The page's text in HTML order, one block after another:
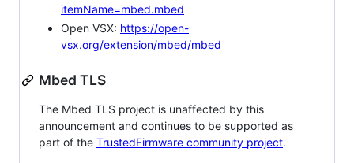
itemName=mbed.mbed
Open VSX: https://open-
vsx.org/extension/mbed/mbed
Mbed TLS
The Mbed TLS project is unaffected by this
announcement and continues to be supported as
part of the TrustedFirmware community project.